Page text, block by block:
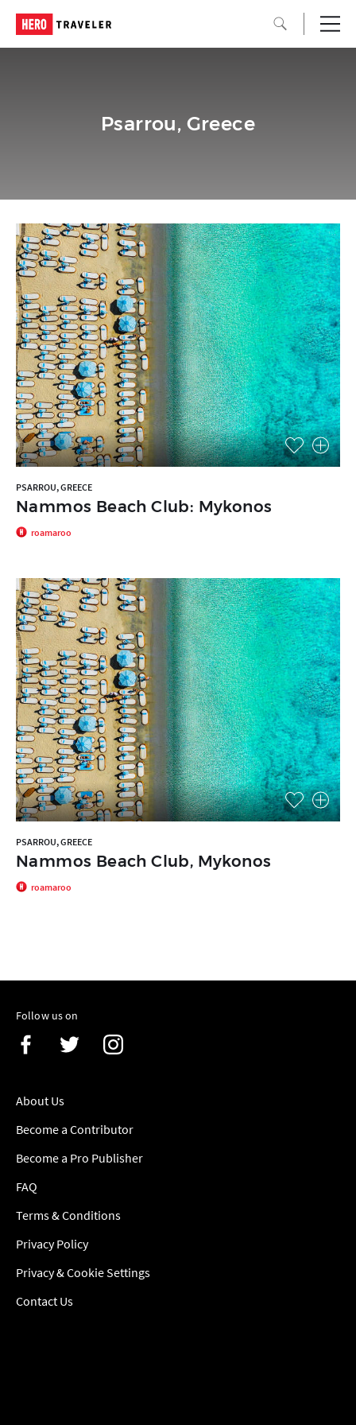
Psarrou, Greece
PSARROU, GREECE
Nammos Beach Club: Mykonos
roamaroo
PSARROU, GREECE
Nammos Beach Club, Mykonos
roamaroo
Follow us on
About Us
Become a Contributor
Become a Pro Publisher
FAQ
Terms & Conditions
Privacy Policy
Privacy & Cookie Settings
Contact Us